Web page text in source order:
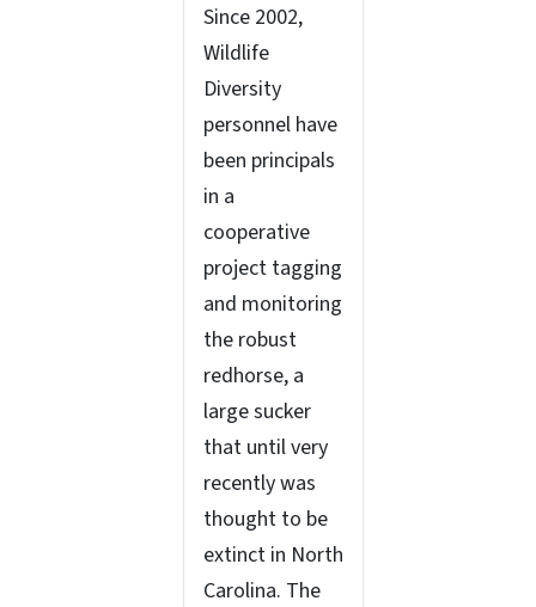
Since 2002,
Wildlife
Diversity
personnel have
been principals
in a
cooperative
project tagging
and monitoring
the robust
redhorse, a
large sucker
that until very
recently was
thought to be
extinct in North
Carolina. The